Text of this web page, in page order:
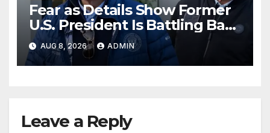
Fear as Details Show Former
U.S. President Is Battling Bad
Health Conditions
AUG 8, 2026 ADMIN
Leave a Reply